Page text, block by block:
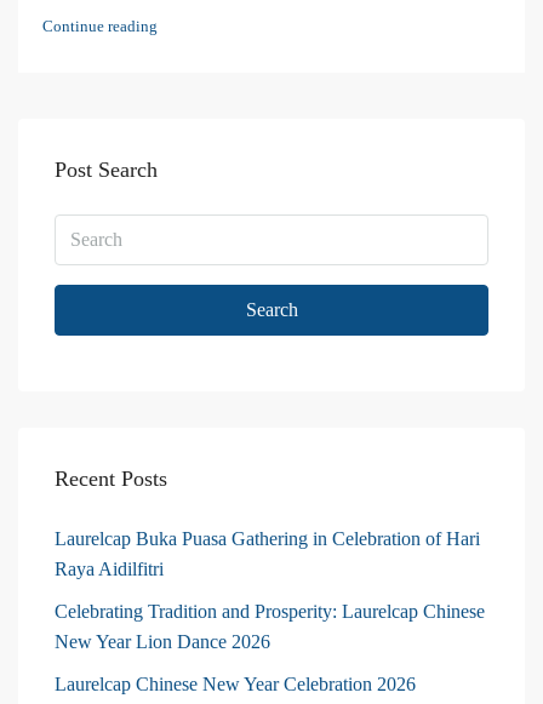
Continue reading
Post Search
Search
Recent Posts
Laurelcap Buka Puasa Gathering in Celebration of Hari
Raya Aidilfitri
Celebrating Tradition and Prosperity: Laurelcap Chinese
New Year Lion Dance 2026
Laurelcap Chinese New Year Celebration 2026